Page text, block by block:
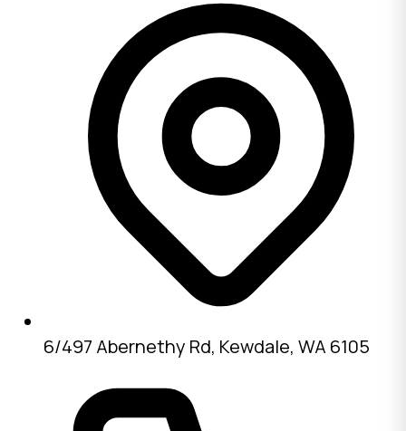
6/497 Abernethy Rd, Kewdale, WA 6105